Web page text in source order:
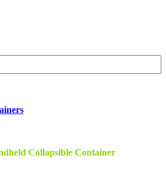
Collapsible Container